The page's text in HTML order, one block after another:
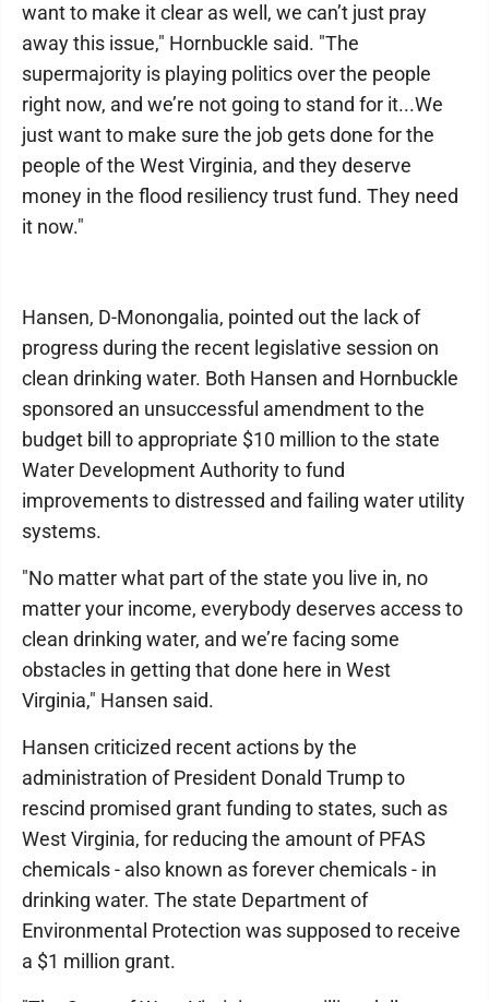
want to make it clear as well, we can’t just pray
away this issue," Hornbuckle said. "The
supermajority is playing politics over the people
right now, and we’re not going to stand for it...We
just want to make sure the job gets done for the
people of the West Virginia, and they deserve
money in the flood resiliency trust fund. They need
it now."
Hansen, D-Monongalia, pointed out the lack of
progress during the recent legislative session on
clean drinking water. Both Hansen and Hornbuckle
sponsored an unsuccessful amendment to the
budget bill to appropriate $10 million to the state
Water Development Authority to fund
improvements to distressed and failing water utility
systems.
"No matter what part of the state you live in, no
matter your income, everybody deserves access to
clean drinking water, and we’re facing some
obstacles in getting that done here in West
Virginia," Hansen said.
Hansen criticized recent actions by the
administration of President Donald Trump to
rescind promised grant funding to states, such as
West Virginia, for reducing the amount of PFAS
chemicals - also known as forever chemicals - in
drinking water. The state Department of
Environmental Protection was supposed to receive
a $1 million grant.